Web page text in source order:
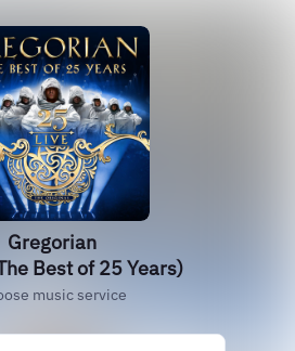
Gregorian
Best of 25 Years)
music service